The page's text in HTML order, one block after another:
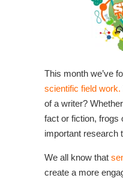
This month we’ve
scientific field work.
of a writer?
fact or fiction, frogs
important research
We all know that
create a more